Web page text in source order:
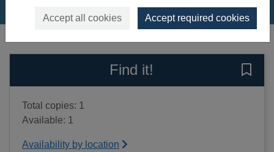
Accept all cookies Accept required cookies
Books, Manuscripts
Find it!
Total copies: 1
Available: 1
Availability by location